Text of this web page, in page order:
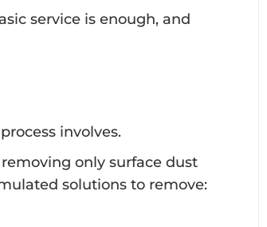
service is enough, and
involves.
only surface dust
solutions to remove: